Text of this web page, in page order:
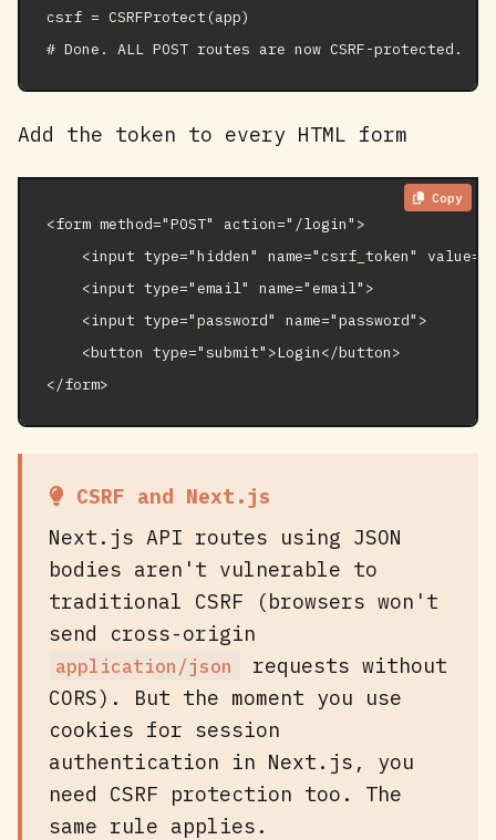
csrf = CSRFProtect(app)
# Done. ALL POST routes are now CSRF-protected.
Add the token to every HTML form
Copy
<form method="POST" action="/login">
<input type="hidden" name="csrf_token"
    <input type="email" name="email">
    <input type="password" name="password">
    <button type="submit">Login</button>
</form>
CSRF and Next.js
Next.js API routes using JSON
bodies aren't vulnerable to
traditional CSRF (browsers won't
send cross-origin
application/json
requests without
CORS). But the moment you use
cookies for session
authentication in Next.js, you
need CSRF protection too. The
same rule applies.